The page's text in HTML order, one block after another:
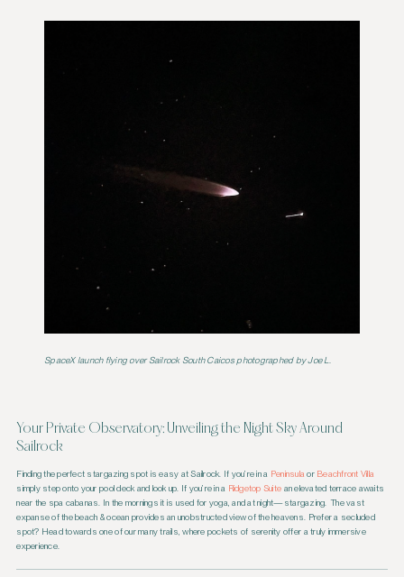
SpaceX launch flying over Sailrock South Caicos photographed by Joe L
Your Private Observatory: Unveiling the Night Sky Around
Sailrock
Finding the perfect stargazing spot is easy at Sailrock. If you’re in a Peninsula or Beachfront Villa
simply step onto your pool deck and look up. If you’re in a Ridgetop Suite an elevated terrace awaits
near the spa cabanas. In the mornings it is used for yoga, and at night—stargazing. The vast
expanse of the beach & ocean provides an unobstructed view of the heavens. Prefer a secluded
spot? Head towards one of our many trails, where pockets of serenity offer a truly immersive
experience.